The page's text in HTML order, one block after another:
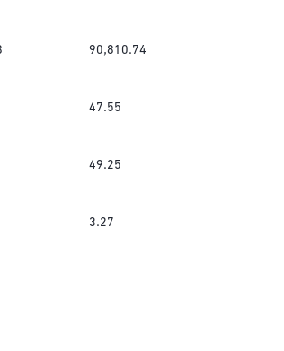
90,810.74
47.55
49.25
3.27